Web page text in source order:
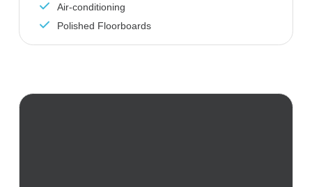
Air-conditioning
Polished Floorboards